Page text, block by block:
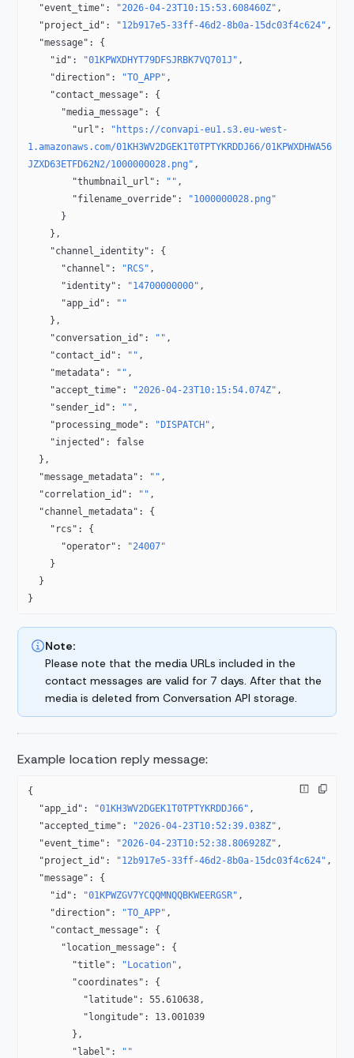
  "event_time"
: "2026-04-23T10:15:53.608460Z" ,
  "project_id"
: "12b917e5-33ff-46d2-8b0a-15dc03f4c624" ,
  "message"
: {
    "id"
: "01KPWXDHYT79DFSJRBK7VQ701J" ,
    "direction"
: "TO_APP" ,
    "contact_message"
: {
      "media_message"
: {
        "url"
:
"https://convapi-eu1.s3.eu-west-
1.amazonaws.com/01KH3WV2DGEK1T0TPTYKRDDJ66/01KPWXDHWA56
JZXD63ETFD62N2/1000000028.png" ,
        "thumbnail_url"
: "" ,
        "filename_override"
:
"1000000028.png"
      }
    },
    "channel_identity"
: {
      "channel"
: "RCS" ,
      "identity"
: "14700000000" ,
      "app_id"
:
""
    },
    "conversation_id"
: "" ,
    "contact_id"
: "" ,
    "metadata"
: "" ,
    "accept_time"
: "2026-04-23T10:15:54.074Z" ,
    "sender_id"
: "" ,
    "processing_mode"
: "DISPATCH" ,
    "injected"
: false
  },
  "message_metadata"
: "" ,
  "correlation_id"
: "" ,
  "channel_metadata"
: {
    "rcs"
: {
      "operator"
:
"24007"
    }
  }
}
Note:
Please note that the media URLs included in the
contact messages are valid for 7 days. After that the
media is deleted from Conversation API storage.
Example location reply message:
{
  "app_id"
: "01KH3WV2DGEK1T0TPTYKRDDJ66" ,
  "accepted_time"
: "2026-04-23T10:52:39.038Z" ,
  "event_time"
: "2026-04-23T10:52:38.806928Z" ,
  "project_id"
: "12b917e5-33ff-46d2-8b0a-15dc03f4c624" ,
  "message"
: {
    "id"
: "01KPWZGV7YCQQMNQQBKWEERGSR" ,
    "direction"
: "TO_APP" ,
    "contact_message"
: {
      "location_message"
: {
        "title"
: "Location" ,
        "coordinates"
: {
          "latitude"
: 55.610638,
          "longitude"
: 13.001039
        },
        "label"
:
""